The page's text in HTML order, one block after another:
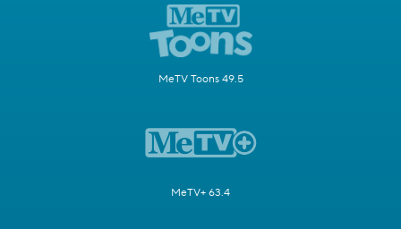
MeTV Toons 49.5
MeTV+ 63.4